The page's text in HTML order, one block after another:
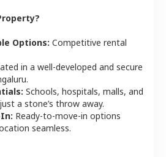
Options: Competitive rental
in a well-developed and secure
.
Schools, hospitals, malls, and
a stone’s throw away.
Ready-to-move-in options
seamless.